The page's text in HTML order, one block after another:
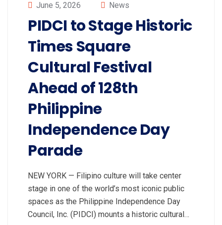
June 5, 2026 News
PIDCI to Stage Historic
Times Square
Cultural Festival
Ahead of 128th
Philippine
Independence Day
Parade
NEW YORK — Filipino culture will take center
stage in one of the world’s most iconic public
spaces as the Philippine Independence Day
Council, Inc. (PIDCI) mounts a historic cultural…